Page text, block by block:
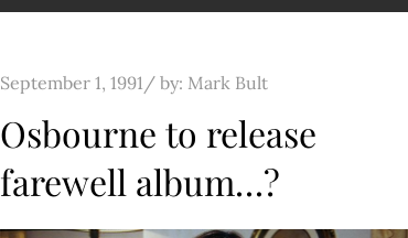
Posted
September 1, 1991 by: Mark Bult
Osbourne to release
farewell album…?